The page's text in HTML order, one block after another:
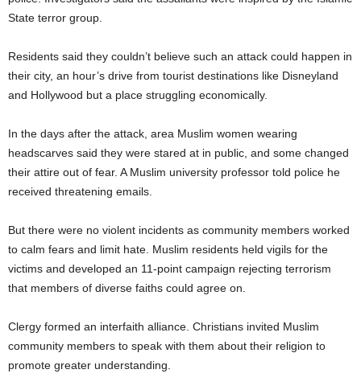
State terror group.
Residents said they couldn’t believe such an attack could happen in
their city, an hour’s drive from tourist destinations like Disneyland
and Hollywood but a place struggling economically.
In the days after the attack, area Muslim women wearing
headscarves said they were stared at in public, and some changed
their attire out of fear. A Muslim university professor told police he
received threatening emails.
But there were no violent incidents as community members worked
to calm fears and limit hate. Muslim residents held vigils for the
victims and developed an 11-point campaign rejecting terrorism
that members of diverse faiths could agree on.
Clergy formed an interfaith alliance. Christians invited Muslim
community members to speak with them about their religion to
promote greater understanding.